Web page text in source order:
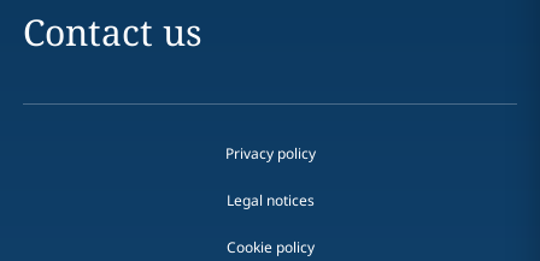
Contact us
Privacy policy
Legal notices
Cookie policy